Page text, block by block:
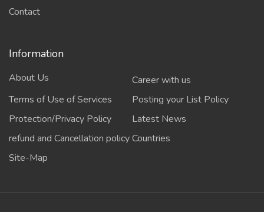
Contact
Information
About Us
Career with us
Terms of Use of Services
Posting your List Policy
Protection/Privacy Policy
Latest News
refund and Cancellation policyCountries
Site-Map